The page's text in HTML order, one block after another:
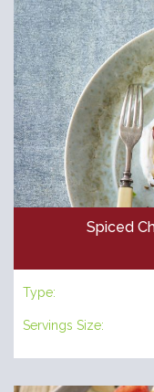
Spiced
Type:
Servings Size: